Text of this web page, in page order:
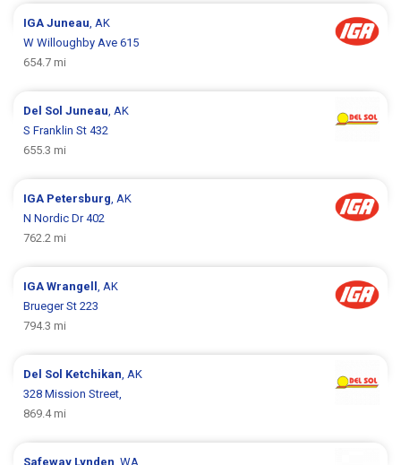
IGAJuneau , AK
W Willoughby Ave 615
654.7 mi
Del SolJuneau , AK
S Franklin St 432
655.3 mi
IGA Petersburg , AK
N Nordic Dr 402
762.2 mi
IGAWrangell
, AK
Brueger St 223
794.3 mi
Del Sol Ketchikan , AK
328 Mission Street,
869.4 mi
Safeway Lynden , WA